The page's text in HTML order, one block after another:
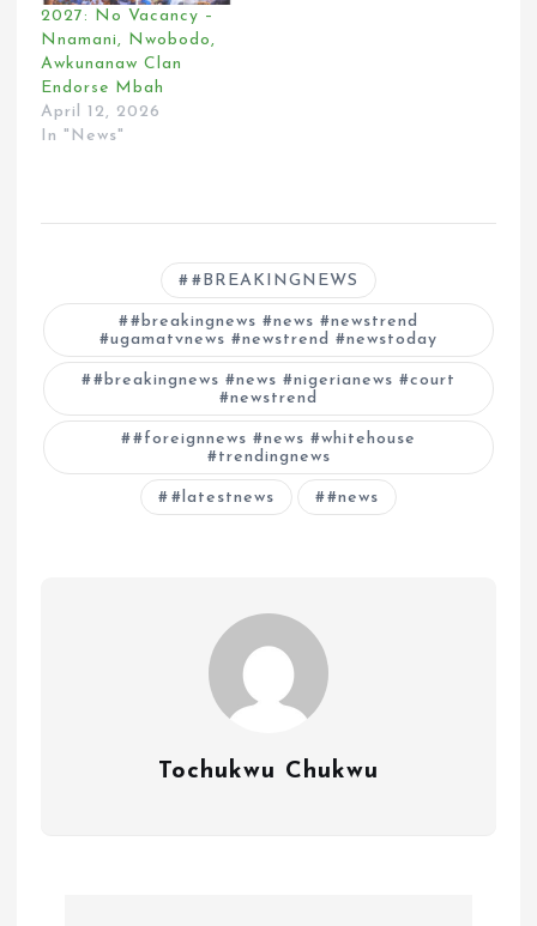
2027: No Vacancy –
Nnamani, Nwobodo,
Awkunanaw Clan
Endorse Mbah
April 12, 2026
In "News"
#BREAKINGNEWS
#breakingnews #news #newstrend
#ugamatvnews #newstrend #newstoday
#breakingnews #news #nigerianews #court
#newstrend
#foreignnews #news #whitehouse
#trendingnews
#latestnews #news
Tochukwu Chukwu